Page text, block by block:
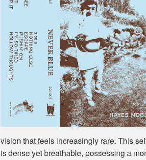
vision that feels increasingly rare. This
is dense yet breathable, possessing a